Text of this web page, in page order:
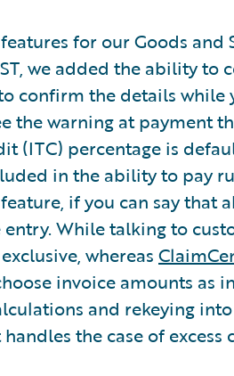
for our Goods and
we added the ability to
confirm the details
the warning at payment
(ITC) percentage is
in the ability to pay
if you can say that
While talking to
whereas
invoice amounts as
and rekeying into
the case of